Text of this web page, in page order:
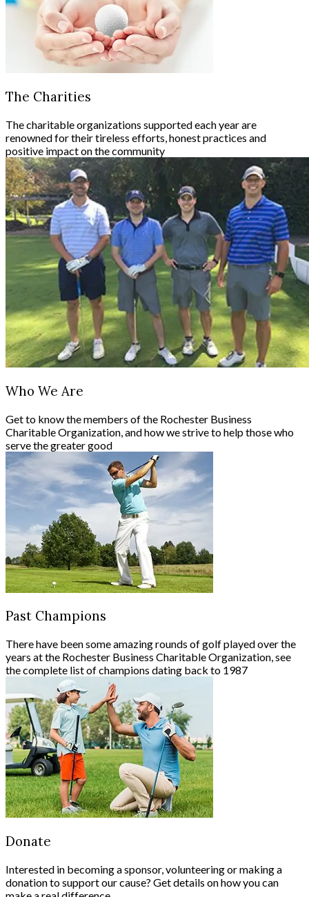
The Charities
The charitable organizations supported each year are
renowned for their tireless efforts, honest practices and
positive impact on the community
Who We Are
Get to know the members of the Rochester Business
Charitable Organization, and how we strive to help those who
serve the greater good
Past Champions
There have been some amazing rounds of golf played over the
years at the Rochester Business Charitable Organization, see
the complete list of champions dating back to 1987
Donate
Interested in becoming a sponsor, volunteering or making a
donation to support our cause? Get details on how you can